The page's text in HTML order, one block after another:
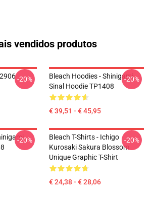
vendidos produtos
-20%
Bleach Hoodies - Shinigami
Sinal Hoodie TP1408
€ 39,51 - € 45,95
-20%
-20%
Bleach T-Shirts - Ichigo
Kurosaki Sakura Blossom
Unique Graphic T-Shirt
€ 24,38 - € 28,06
-20%